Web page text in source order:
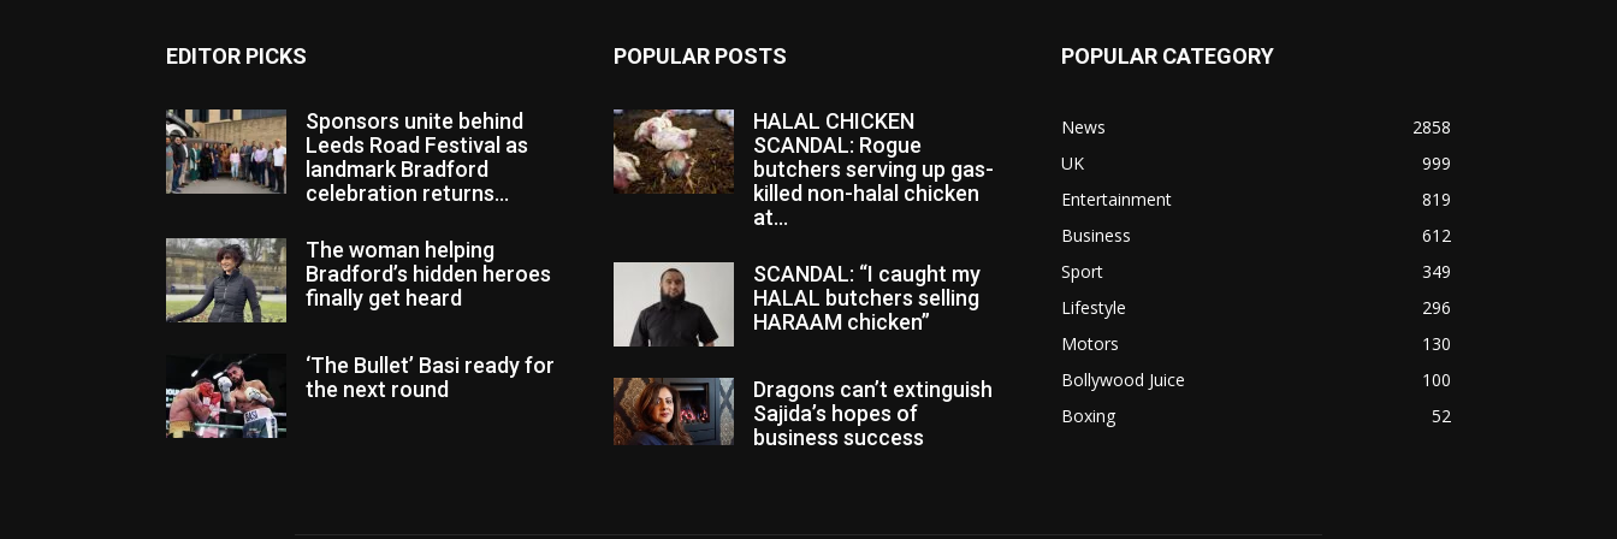
EDITOR PICKS
Sponsors unite behind
Leeds Road Festival as
landmark Bradford
celebration returns...
The woman helping
Bradford’s hidden heroes
finally get heard
‘The Bullet’ Basi ready for
the next round
POPULAR POSTS
HALAL CHICKEN
SCANDAL: Rogue
butchers serving up gas-
killed non-halal chicken
at...
SCANDAL: “I caught my
HALAL butchers selling
HARAAM chicken”
Dragons can’t extinguish
Sajida’s hopes of
business success
POPULAR CATEGORY
News
2858
UK
999
Entertainment
819
Business
612
Sport
349
Lifestyle
296
Motors
130
Bollywood Juice
100
Boxing
52